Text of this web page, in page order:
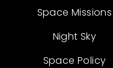
Space Missions
Night Sky
Space Policy